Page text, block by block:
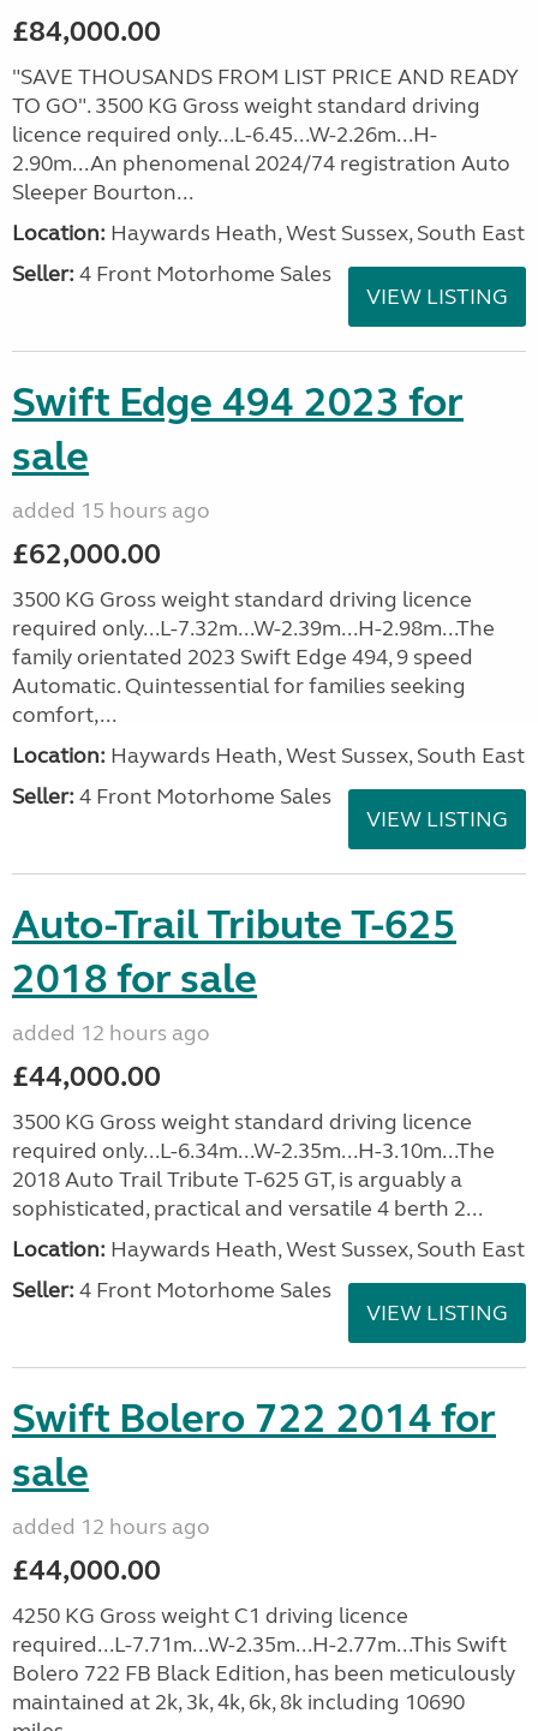
£84,000.00
"SAVE THOUSANDS FROM LIST PRICE AND READY
TO GO". 3500 KG Gross weight standard driving
licence required only...L-6.45...W-2.26m...H-
2.90m...An phenomenal 2024/74 registration Auto
Sleeper Bourton...
Location: Haywards Heath, West Sussex, South East
Seller: 4 Front Motorhome Sales
VIEW LISTING
Swift Edge 494 2023 for
sale
added 15 hours ago
£62,000.00
3500 KG Gross weight standard driving licence
required only...L-7.32m...W-2.39m...H-2.98m...The
family orientated 2023 Swift Edge 494, 9 speed
Automatic. Quintessential for families seeking
comfort,...
Location: Haywards Heath, West Sussex, South East
Seller: 4 Front Motorhome Sales
VIEW LISTING
Auto-Trail Tribute T-625
2018 for sale
added 12 hours ago
£44,000.00
3500 KG Gross weight standard driving licence
required only...L-6.34m...W-2.35m...H-3.10m...The
2018 Auto Trail Tribute T-625 GT, is arguably a
sophisticated, practical and versatile 4 berth 2...
Location: Haywards Heath, West Sussex, South East
Seller: 4 Front Motorhome Sales
VIEW LISTING
Swift Bolero 722 2014 for
sale
added 12 hours ago
£44,000.00
4250 KG Gross weight C1 driving licence
required...L-7.71m...W-2.35m...H-2.77m...This Swift
Bolero 722 FB Black Edition, has been meticulously
maintained at 2k, 3k, 4k, 6k, 8k including 10690